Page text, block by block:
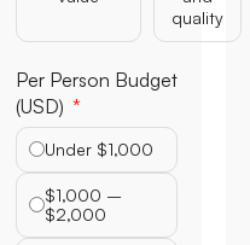
quality
Per Person Budget
(USD)
Under $1,000
$1,000 –
$2,000